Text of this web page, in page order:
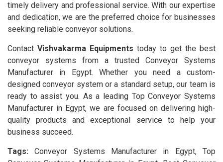
timely delivery and professional service. With our expertise
and dedication, we are the preferred choice for businesses
seeking reliable conveyor solutions.
Contact Vishvakarma Equipments today to get the best
conveyor systems from a trusted Conveyor Systems
Manufacturer in Egypt. Whether you need a custom-
designed conveyor system or a standard setup, our team is
ready to assist you. As a leading Top Conveyor Systems
Manufacturer in Egypt, we are focused on delivering high-
quality products and exceptional service to help your
business succeed.
Tags:Conveyor Systems Manufacturer in Egypt, Top